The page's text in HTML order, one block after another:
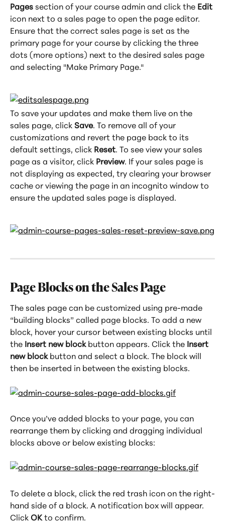
Pages section of your course admin and click the Edit
icon next to a sales page to open the page editor.
Ensure that the correct sales page is set as the
primary page for your course by clicking the three
dots (more options) next to the desired sales page
and selecting "Make Primary Page."
To save your updates and make them live on the
sales page, click Save. To remove all of your
customizations and revert the page back to its
default settings, click Reset. To see view your sales
page as a visitor, click Preview. If your sales page is
not displaying as expected, try clearing your browser
cache or viewing the page in an incognito window to
ensure the updated sales page is displayed.
Page Blocks on the Sales Page
The sales page can be customized using pre-made
“building blocks” called page blocks. To add a new
block, hover your cursor between existing blocks until
the Insert new block button appears. Click the Insert
new block button and select a block. The block will
then be inserted in between the existing blocks.
Once you’ve added blocks to your page, you can
rearrange them by clicking and dragging individual
blocks above or below existing blocks:
To delete a block, click the red trash icon on the right-
hand side of a block. A notification box will appear.
Click OK to confirm.